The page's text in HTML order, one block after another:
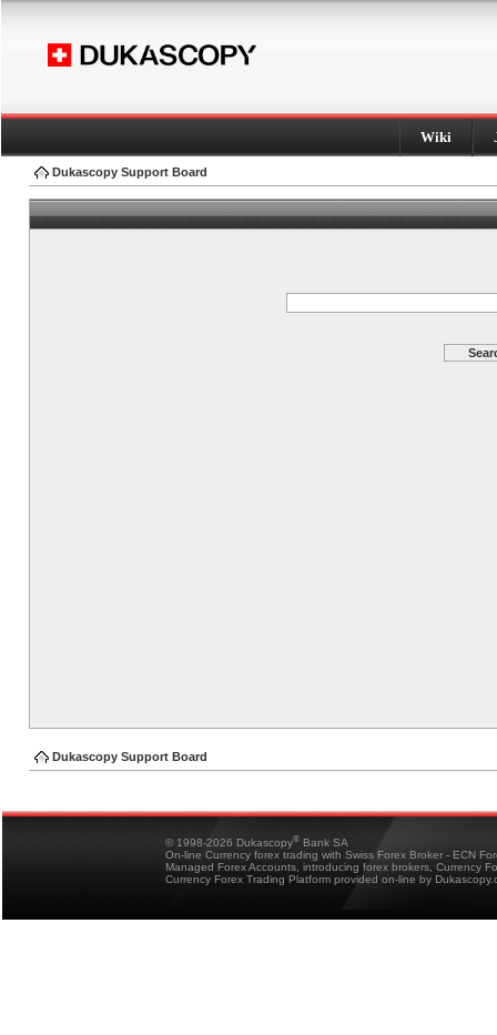
Wiki
Dukascopy Support Board
Dukascopy Support Board
© 1998-2026 Dukascopy® Bank SA
On-line Currency forex trading with Swiss Forex Broker - ECN
Managed Forex Accounts, introducing forex brokers, Currency
Currency Forex Trading Platform provided on-line by